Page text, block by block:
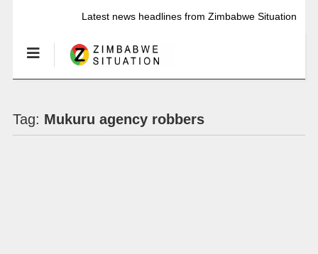
Latest news headlines from Zimbabwe Situation
Tag: Mukuru agency robbers